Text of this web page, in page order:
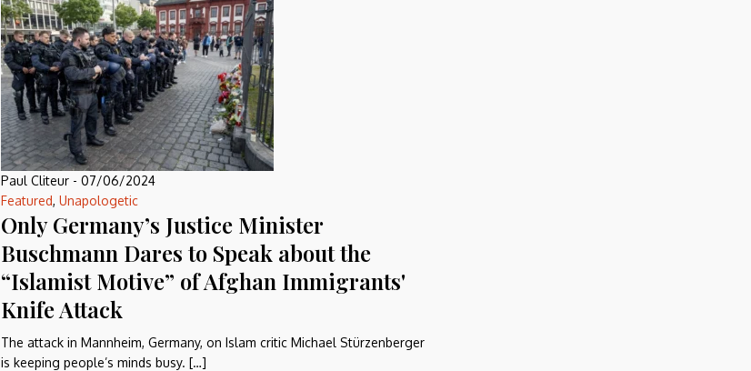
Paul Cliteur - 07/06/2024
Featured, Unapologetic
Only Germany’s Justice Minister
Buschmann Dares to Speak about the
“Islamist Motive” of Afghan Immigrants'
Knife Attack
The attack in Mannheim, Germany, on Islam critic Michael Stürzenberger
is keeping people’s minds busy. […]